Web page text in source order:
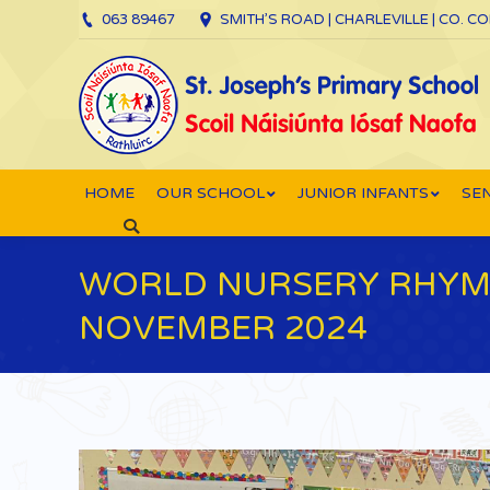
063 89467 SMITH’S ROAD | CHARLEVILLE | CO.
HOME OUR SCHOOL JUNIOR INFANTS
Search:
WORLD NURSERY
NOVEMBER 2024